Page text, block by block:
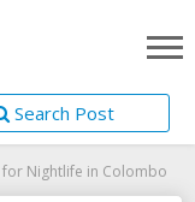
Search Post
Nightlife in Colombo